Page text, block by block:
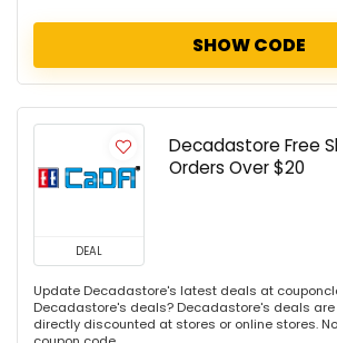
SHOW CODE
DEAL
Decadastore Free
Orders Over $20
Update Decadastore's latest deals at
Decadastore's deals? Decadastore's deals
directly discounted at stores or online stores.